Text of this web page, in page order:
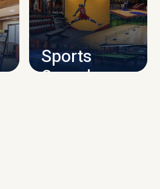
INFRASTRUCTURE
Sports
Complex